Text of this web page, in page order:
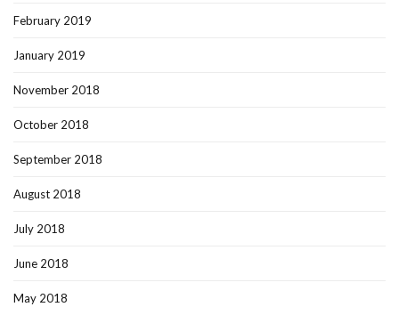
February 2019
January 2019
November 2018
October 2018
September 2018
August 2018
July 2018
June 2018
May 2018